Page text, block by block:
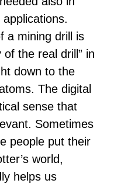
a mining drill is
the real drill” in
down to the
The digital
sense that
Sometimes
people put their
world,
helps us